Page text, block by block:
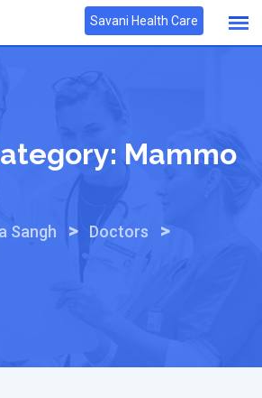
Savani Health Care
Mammo
Sangh > Doctors >